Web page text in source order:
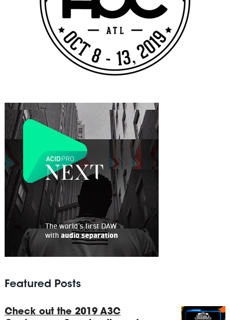
Featured Posts
Check out the 2019 A3C